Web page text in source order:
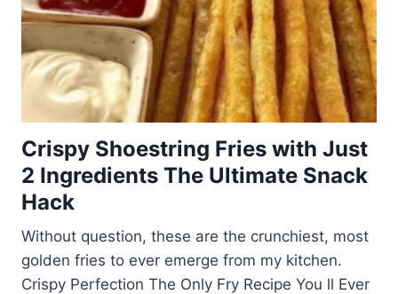
Crispy Shoestring Fries with Just
2 Ingredients The Ultimate Snack
Hack
Without question, these are the crunchiest, most
golden fries to ever emerge from my kitchen.
Crispy Perfection The Only Fry Recipe You ll Ever